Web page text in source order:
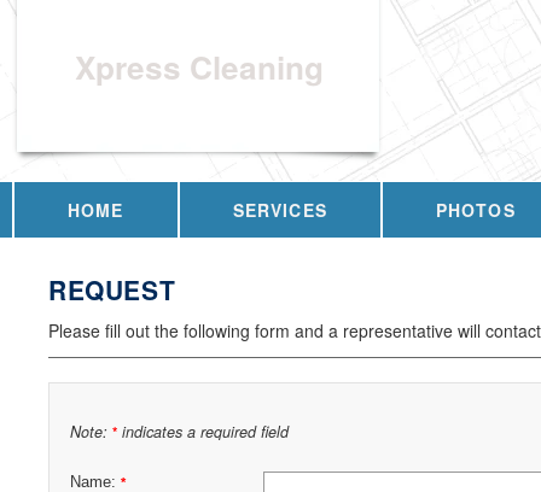
Xpress Cleaning
HOME SERVICES PHOTOS
REQUEST
Please fill out the following form and a representative will
Note: * indicates a required field
Name: *